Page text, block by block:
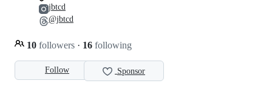
Follow Sponsor
10 followers · 16 following
jbtcd
@jbtcd